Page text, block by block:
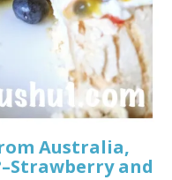
Australia,
and